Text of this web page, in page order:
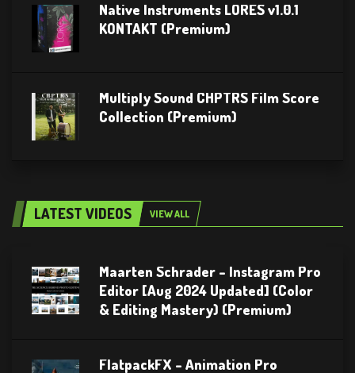
Native Instruments LORES v1.0.1
KONTAKT (Premium)
Multiply Sound CHPTRS Film Score
Collection (Premium)
LATEST VIDEOS VIEW ALL
Maarten Schrader – Instagram Pro
Editor [Aug 2024 Updated] (Color
& Editing Mastery) (Premium)
FlatpackFX – Animation Pro